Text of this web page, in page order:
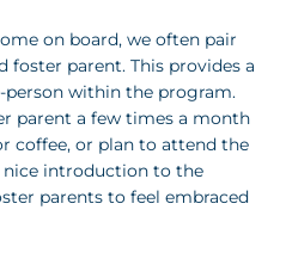
on board, we often pair
foster parent. This provides a
within the program.
parent a few times a month
coffee, or plan to attend the
nice introduction to the
parents to feel embraced